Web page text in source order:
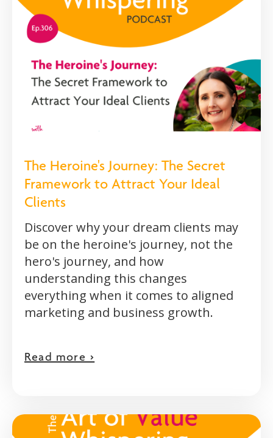
The Heroine's Journey: The Secret
Framework to Attract Your Ideal
Clients
Discover why your dream clients may
be on the heroine's journey, not the
hero's journey, and how
understanding this changes
everything when it comes to aligned
marketing and business growth.
Read more >